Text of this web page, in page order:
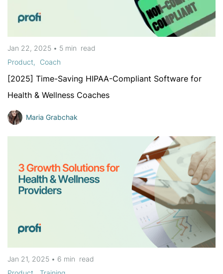
Jan 22, 2025 • 5 min read
Product
Coach
[2025] Time-Saving HIPAA-Compliant Software for
Health & Wellness Coaches
Maria Grabchak
Jan 21, 2025 • 6 min read